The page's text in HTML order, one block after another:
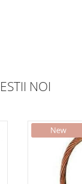
NOI